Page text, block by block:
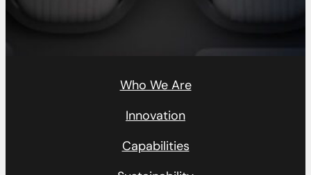
Who We Are
Innovation
Capabilities